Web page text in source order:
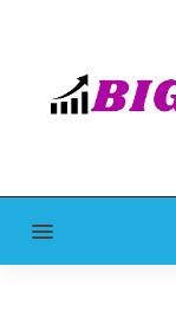
MENU